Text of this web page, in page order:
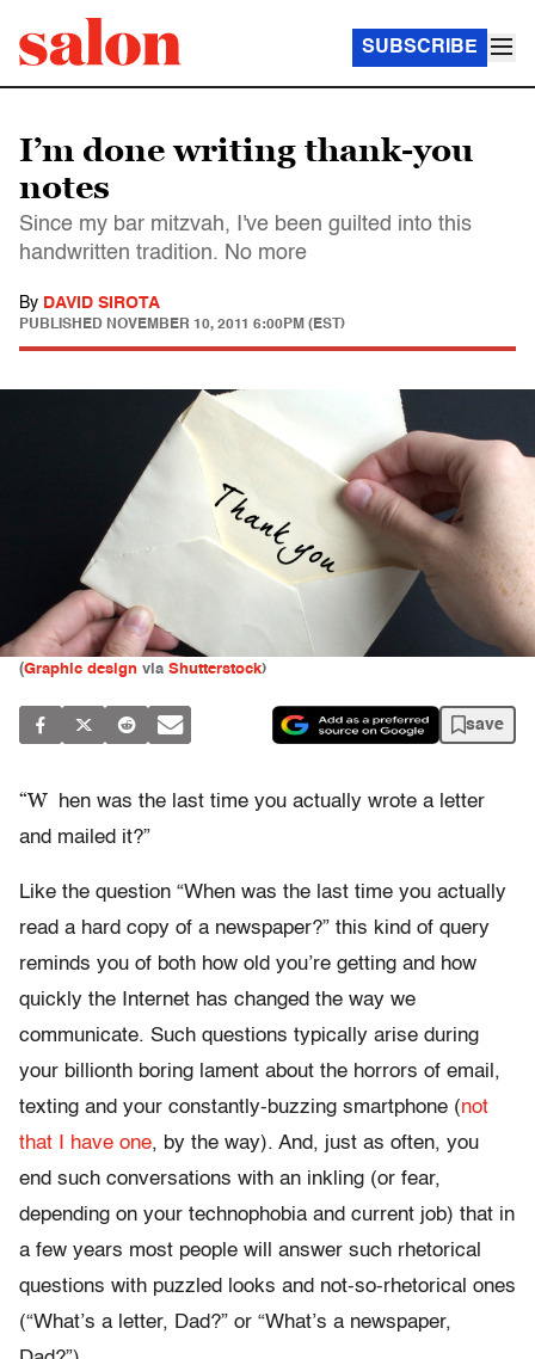
SUBSCRIBE
I’m done writing thank-you
notes
Since my bar mitzvah, I've been guilted into this
handwritten tradition. No more
By DAVID SIROTA
PUBLISHED NOVEMBER 10, 2011 6:00PM (EST)
(Graphic design via Shutterstock)
save
“W
hen was the last time you actually wrote a letter
and mailed it?”
Like the question “When was the last time you actually
read a hard copy of a newspaper?” this kind of query
reminds you of both how old you’re getting and how
quickly the Internet has changed the way we
communicate. Such questions typically arise during
your billionth boring lament about the horrors of email,
texting and your constantly-buzzing smartphone (not
that I have one, by the way). And, just as often, you
end such conversations with an inkling (or fear,
depending on your technophobia and current job) that in
a few years most people will answer such rhetorical
questions with puzzled looks and not-so-rhetorical ones
(“What’s a letter, Dad?” or “What’s a newspaper,